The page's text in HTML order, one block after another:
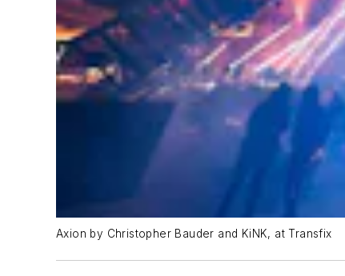
Axion by Christopher Bauder and KiNK, at Transfix